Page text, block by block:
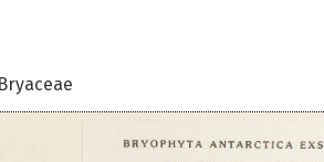
Bryaceae